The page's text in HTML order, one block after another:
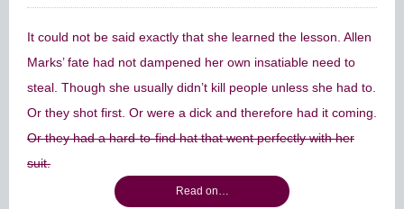
It could not be said exactly that she learned the lesson. Allen
Marks’ fate had not dampened her own insatiable need to
steal. Though she usually didn’t kill people unless she had to.
Or they shot first. Or were a dick and therefore had it coming.
Or they had a hard-to-find hat that went perfectly with her
suit.
Read on…
Engines in Sidings